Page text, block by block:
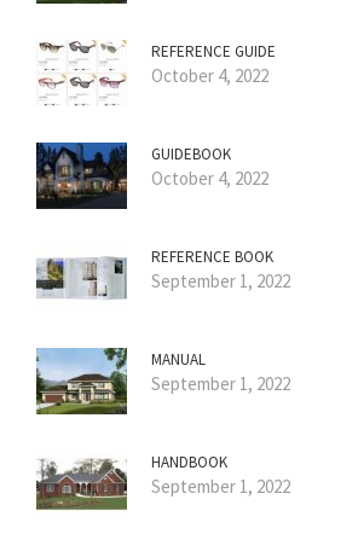
REFERENCE GUIDE
October 4, 2022
GUIDEBOOK
October 4, 2022
REFERENCE BOOK
September 1, 2022
MANUAL
September 1, 2022
HANDBOOK
September 1, 2022